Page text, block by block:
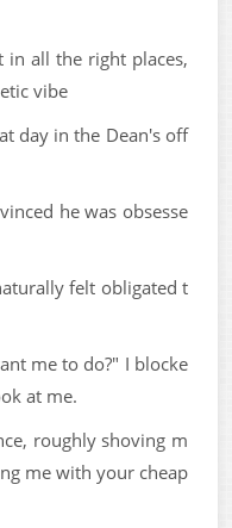
all the right places,
vibe
day in the Dean's off
he was obsesse
felt obligated t
me to do?" I blocke
at me.
roughly shoving m
me with your cheap